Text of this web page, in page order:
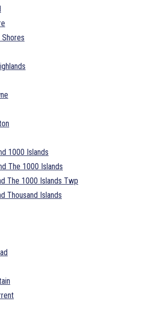
1000 Islands
The 1000 Islands
The 1000 Islands Twp
Thousand Islands